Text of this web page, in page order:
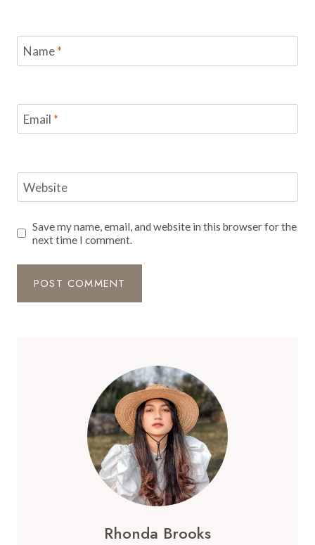
Name*
Email *
Website
Save my name, email, and website in this browser for the
next time I comment.
Rhonda Brooks